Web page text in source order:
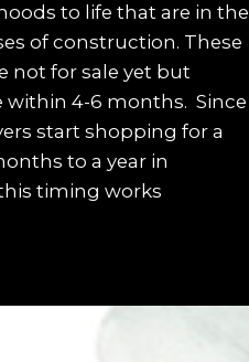
to life that are in the
of construction. These
not for sale yet but
within 4-6 months. Since
start shopping for a
to a year in
timing works